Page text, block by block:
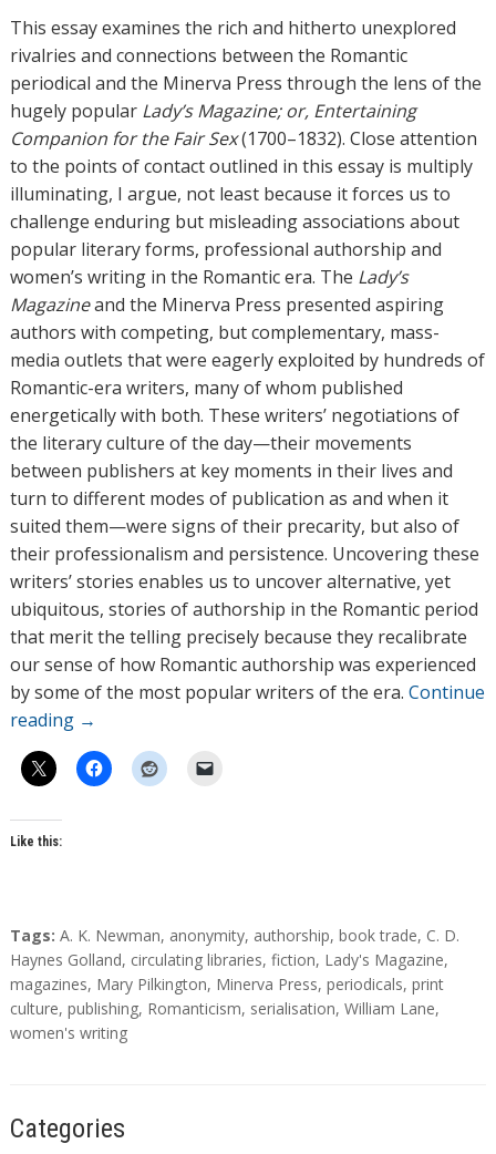
h
o
r
s
This essay examines the rich and hitherto unexplored
rivalries and connections between the Romantic
periodical and the Minerva Press through the lens of the
hugely popular Lady’s Magazine; or, Entertaining
Companion for the Fair Sex(1700–1832). Close attention
to the points of contact outlined in this essay is multiply
illuminating, I argue, not least because it forces us to
challenge enduring but misleading associations about
popular literary forms, professional authorship and
women’s writing in the Romantic era. The Lady’s
Magazineand the Minerva Press presented aspiring
authors with competing, but complementary, mass-
media outlets that were eagerly exploited by hundreds of
Romantic-era writers, many of whom published
energetically with both. These writers’ negotiations of
the literary culture of the day—their movements
between publishers at key moments in their lives and
turn to different modes of publication as and when it
suited them—were signs of their precarity, but also of
their professionalism and persistence. Uncovering these
writers’ stories enables us to uncover alternative, yet
ubiquitous, stories of authorship in the Romantic period
that merit the telling precisely because they recalibrate
our sense of how Romantic authorship was experienced
by some of the most popular writers of the era. Continue
reading →
Like this:
T
a
g
s
Tags: A. K. Newman, anonymity, authorship, book trade, C. D.
Haynes Golland, circulating libraries, fiction, Lady's Magazine,
magazines, Mary Pilkington, Minerva Press, periodicals, print
culture, publishing, Romanticism, serialisation, William Lane,
women's writing
Categories